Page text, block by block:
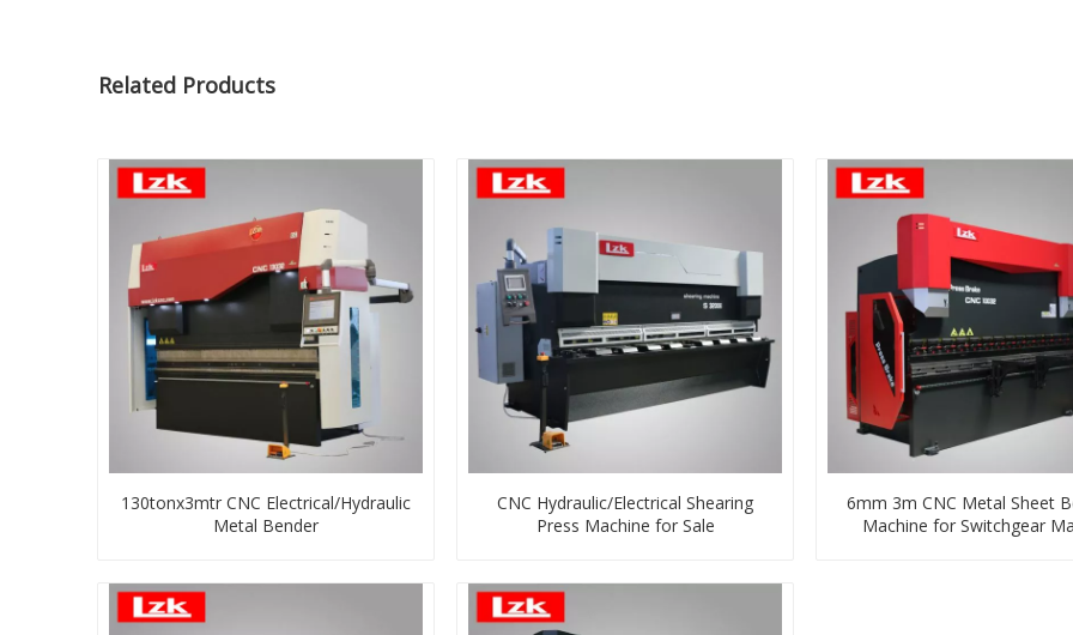
Related Products
130tonx3mtr CNC Electrical/Hydraulic
Metal Bender
CNC Hydraulic/Electrical Shearing
Press Machine for Sale
6mm 3m CNC Metal Sheet
Machine for Switchgear